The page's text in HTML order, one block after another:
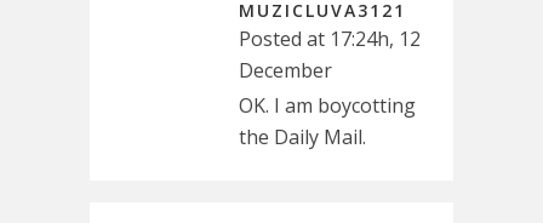
MUZICLUVA3121
Posted at 17:24h, 12
December
OK. I am boycotting
the Daily Mail.